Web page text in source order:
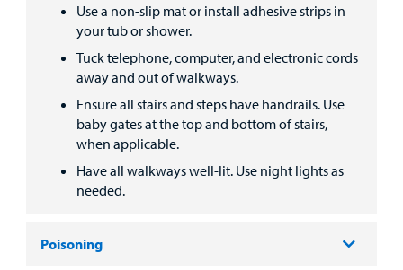
Use a non-slip mat or install adhesive strips in
your tub or shower.
Tuck telephone, computer, and electronic cords
away and out of walkways.
Ensure all stairs and steps have handrails. Use
baby gates at the top and bottom of stairs,
when applicable.
Have all walkways well-lit. Use night lights as
needed.
Poisoning